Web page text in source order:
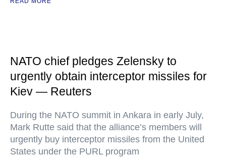
NATO chief pledges Zelensky to
urgently obtain interceptor missiles for
Kiev — Reuters
During the NATO summit in Ankara in early July,
Mark Rutte said that the alliance’s members will
urgently buy interceptor missiles from the United
States under the PURL program